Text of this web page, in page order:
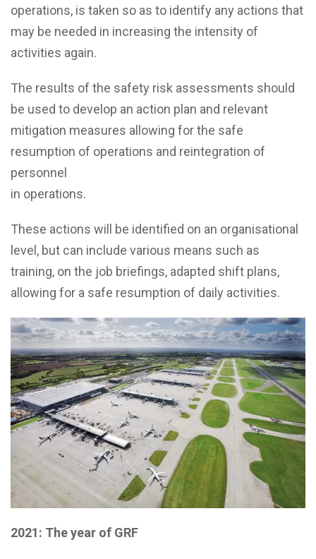
operations, is taken so as to identify any actions that
may be needed in increasing the intensity of
activities again.
The results of the safety risk assessments should
be used to develop an action plan and relevant
mitigation measures allowing for the safe
resumption of operations and reintegration of
personnel
in operations.
These actions will be identified on an organisational
level, but can include various means such as
training, on the job briefings, adapted shift plans,
allowing for a safe resumption of daily activities.
2021: The year of GRF